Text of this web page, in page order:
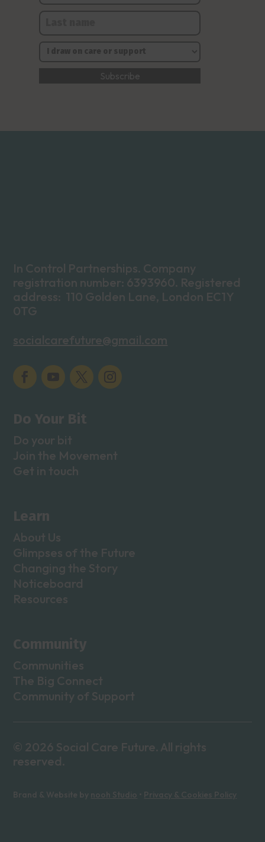
In Control Partnerships. Company
registration number: 6393960. Registered
address: 110 Golden Lane, London EC1Y
0TG
socialcarefuture@gmail.com
Do Your Bit
Do your bit
Join the Movement
Get in touch
Learn
About Us
Glimpses of the Future
Changing the Story
Noticeboard
Resources
Community
Communities
The Big Connect
Community of Support
© 2026 Social Care Future. All rights
reserved.
Brand & Website by nooh Studio • Privacy & Cookies Policy